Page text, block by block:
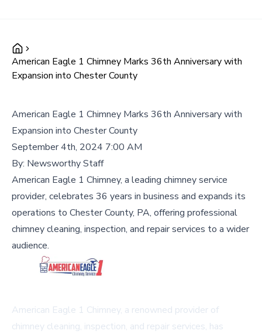
American Eagle 1 Chimney Marks 36th Anniversary with
Expansion into Chester County
American Eagle 1 Chimney Marks 36th Anniversary with
Expansion into Chester County
September 4th, 2024 7:00 AM
By: Newsworthy Staff
American Eagle 1 Chimney, a leading chimney service
provider, celebrates 36 years in business and expands its
operations to Chester County, PA, offering professional
chimney cleaning, inspection, and repair services to a wider
audience.
American Eagle 1 Chimney, a renowned provider of
chimney cleaning, inspection, and repair services, has